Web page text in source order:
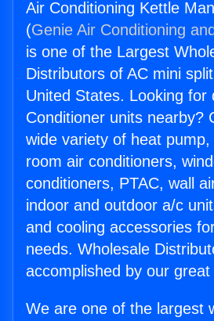
Air Conditioning Kettle
(Genie Air Conditioning
is one of the Largest
Distributors of AC mini
United States. Looking for
Conditioner units nearby?
wide variety of heat pump,
room air conditioners,
conditioners, PTAC, wall
indoor and outdoor a/c
and cooling accessories
needs. Wholesale
accomplished by our
We are one of the largest